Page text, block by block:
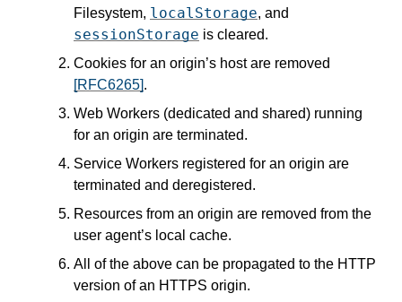
Filesystem, localStorage, and
sessionStorage is cleared.
Cookies for an origin’s host are removed
[RFC6265].
Web Workers (dedicated and shared) running
for an origin are terminated.
Service Workers registered for an origin are
terminated and deregistered.
Resources from an origin are removed from the
user agent’s local cache.
All of the above can be propagated to the HTTP
version of an HTTPS origin.